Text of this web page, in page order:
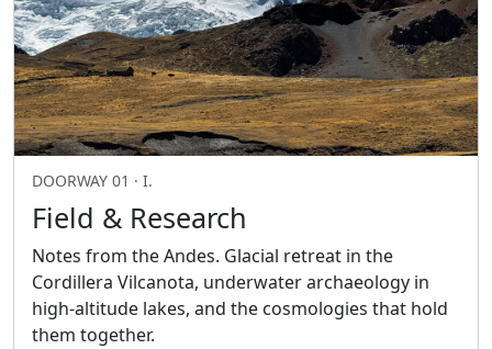
DOORWAY 01 · I.
Field & Research
Notes from the Andes. Glacial retreat in the
Cordillera Vilcanota, underwater archaeology in
high-altitude lakes, and the cosmologies that hold
them together.